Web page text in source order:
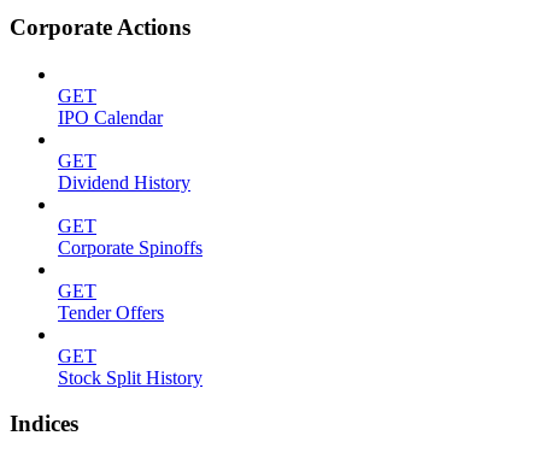
Corporate Actions
GET
IPO Calendar
GET
Dividend History
GET
Corporate Spinoffs
GET
Tender Offers
GET
Stock Split History
Indices